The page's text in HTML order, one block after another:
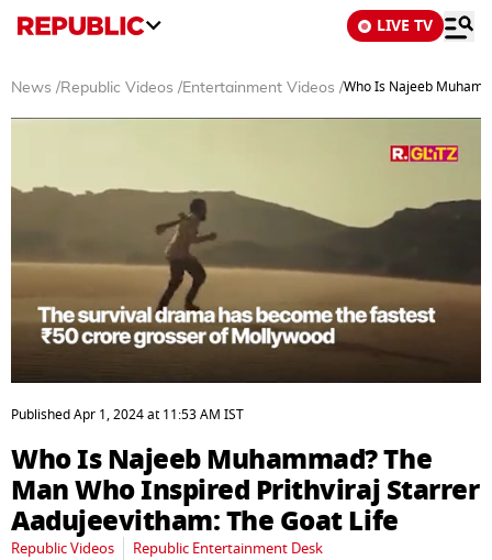
LIVE TV
News /Republic Videos /Entertainment Videos /Who Is Najeeb
seconds
of
minutes,
6
seconds
PublishedApr 1, 2024at 11:53 AM IST
Who Is Najeeb Muhammad? The
Man Who Inspired Prithviraj Starrer
Aadujeevitham: The Goat Life
Republic Videos Republic Entertainment Desk